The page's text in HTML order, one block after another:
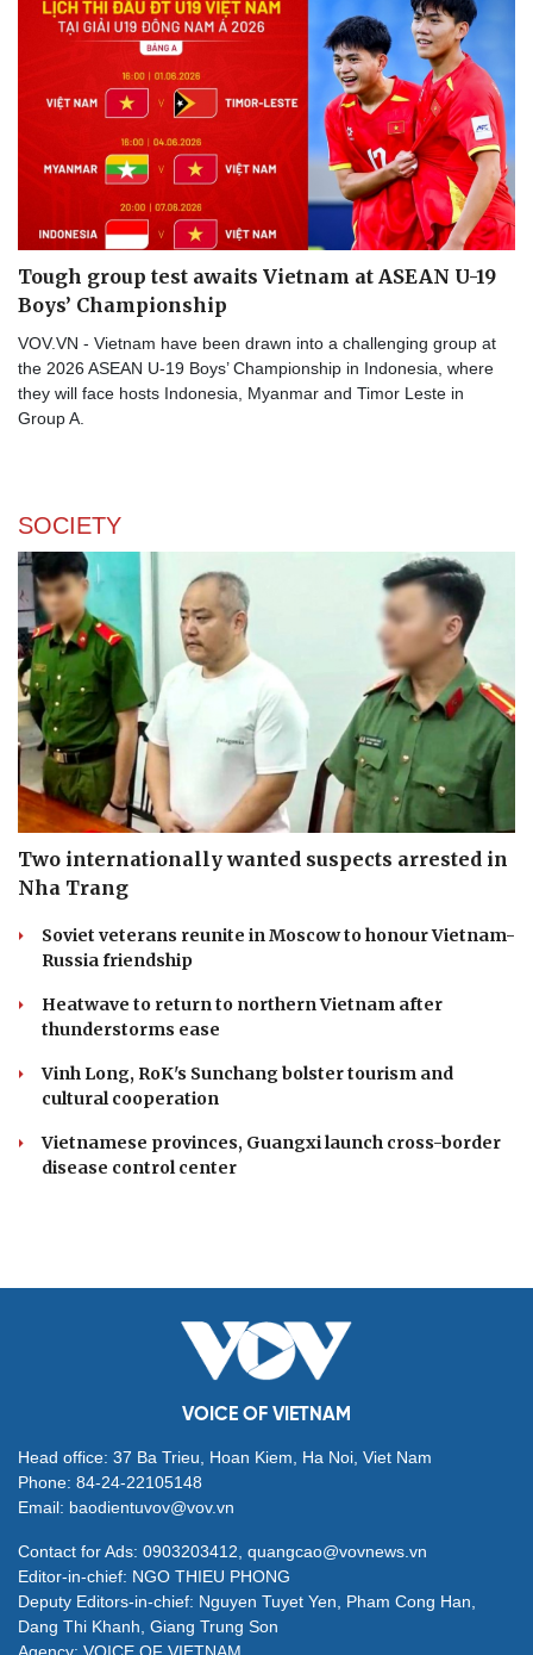
Tough group test awaits Vietnam at ASEAN U-19
Boys’ Championship
VOV.VN - Vietnam have been drawn into a challenging group at
the 2026 ASEAN U-19 Boys’ Championship in Indonesia, where
they will face hosts Indonesia, Myanmar and Timor Leste in
Group A.
SOCIETY
Two internationally wanted suspects arrested in
Nha Trang
Soviet veterans reunite in Moscow to honour Vietnam-
Russia friendship
Heatwave to return to northern Vietnam after
thunderstorms ease
Vinh Long, RoK's Sunchang bolster tourism and
cultural cooperation
Vietnamese provinces, Guangxi launch cross-border
disease control center
VOICE OF VIETNAM
Head office: 37 Ba Trieu, Hoan Kiem, Ha Noi, Viet Nam
Phone: 84-24-22105148
Email: baodientuvov@vov.vn
Contact for Ads: 0903203412, quangcao@vovnews.vn
Editor-in-chief: NGO THIEU PHONG
Deputy Editors-in-chief: Nguyen Tuyet Yen, Pham Cong Han,
Dang Thi Khanh, Giang Trung Son
Agency: VOICE OF VIETNAM